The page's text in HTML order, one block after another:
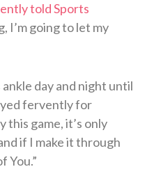
told Sports
I’m going to let my
day and night until
fervently for
this game, it’s only
if I make it through
You.”